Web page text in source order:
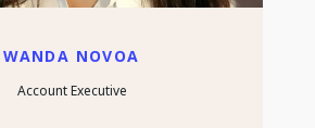
WANDA NOVOA
Account Executive